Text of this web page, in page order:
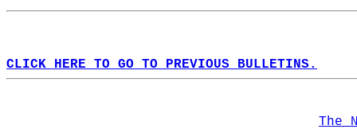
CLICK HERE TO GO TO PREVIOUS BULLETINS.
The